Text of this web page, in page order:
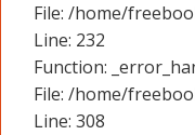
File: /home/
Line: 232
Function:
File: /home/
Line: 308